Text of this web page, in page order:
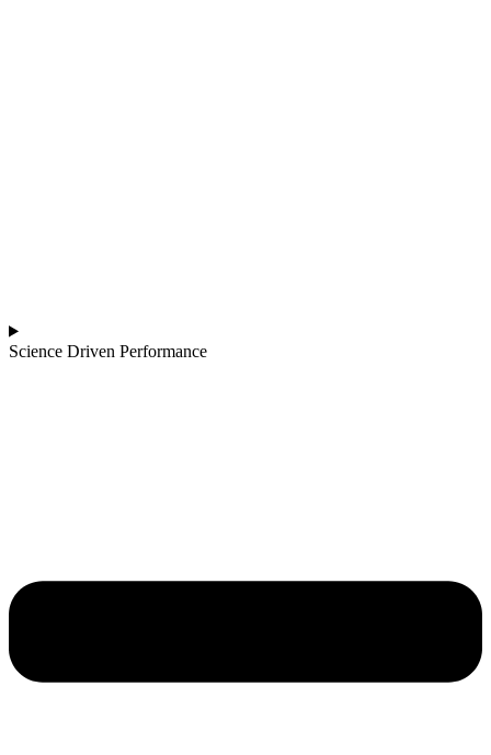
Science Driven Performance